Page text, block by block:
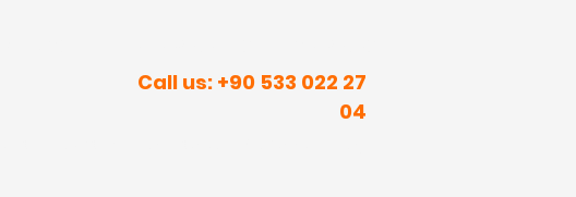
Call us: +90 533 022 27
04